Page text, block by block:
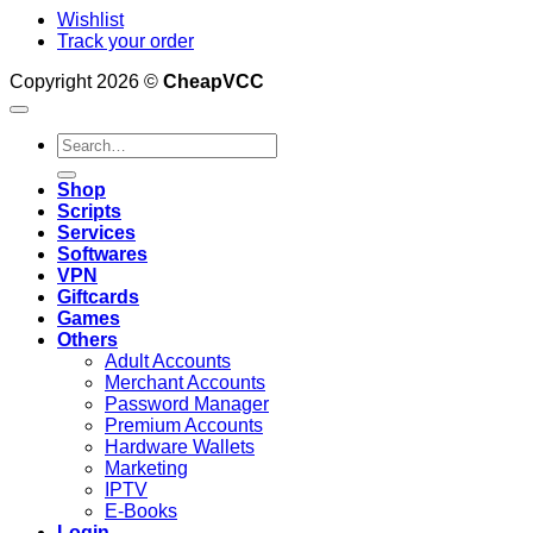
Wishlist
Track your order
Copyright 2026 © CheapVCC
Search
for:
Shop
Scripts
Services
Softwares
VPN
Giftcards
Games
Others
Adult Accounts
Merchant Accounts
Password Manager
Premium Accounts
Hardware Wallets
Marketing
IPTV
E-Books